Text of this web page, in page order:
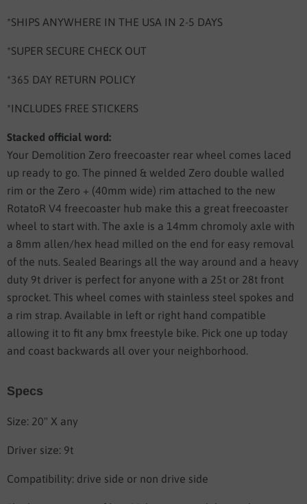
*SHIPS ANYWHERE IN THE USA IN 2-5 DAYS
*SUPER SECURE CHECK OUT
*365 DAY RETURN POLICY
*INCLUDES FREE STICKERS
Stacked official word:
Your Demolition Zero freecoaster rear wheel comes laced
up ready to go. The pinned & welded Zero double walled
rim or the Zero + (40mm wide) rim attached to the new
RotatoR V4 freecoaster hub make this a great freecoaster
wheel to start with. The axle is a 14mm chromoly axle with
a 8mm allen/hex head milled on the end for easy removal
of the nuts. Sealed Bearings all the way around and a heavy
duty 9t driver is perfect for anyone with a 25t or 28t front
sprocket. This wheel comes with stainless steel spokes and
a rim strap. Available in left or right hand compatible
allowing it to fit any bmx freestyle bike. Pick one up today
and coast backwards all over your neighborhood.
Specs
Size: 20" X any
Driver size: 9t
Compatibility: drive side or non drive side